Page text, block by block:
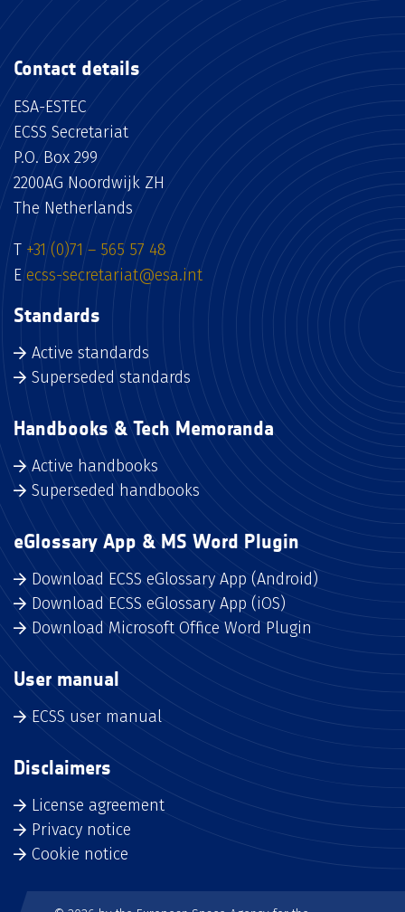
Contact details
ESA-ESTEC
ECSS Secretariat
P.O. Box 299
2200AG Noordwijk ZH
The Netherlands
T +31 (0)71 – 565 57 48
E ecss-secretariat@esa.int
Standards
Active standards
Superseded standards
Handbooks & Tech Memoranda
Active handbooks
Superseded handbooks
eGlossary App & MS Word Plugin
Download ECSS eGlossary App (Android)
Download ECSS eGlossary App (iOS)
Download Microsoft Office Word Plugin
User manual
ECSS user manual
Disclaimers
License agreement
Privacy notice
Cookie notice